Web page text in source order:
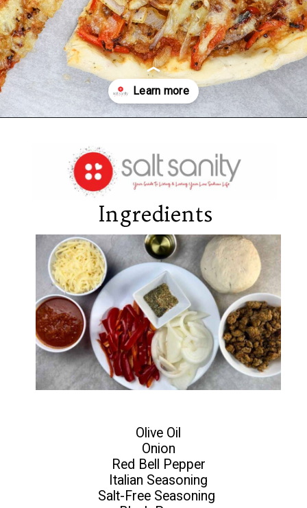
Ingredients
Olive Oil
Onion
Red Bell Pepper
Italian Seasoning
Salt-Free Seasoning